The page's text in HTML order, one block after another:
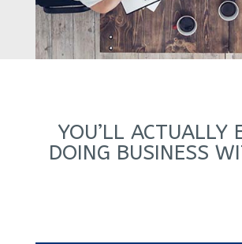
YOU’LL ACTUALLY
DOING BUSINESS